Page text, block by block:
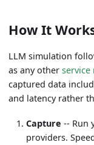
How It
LLM simulation
as any otherservice
captured data
and latency rather
Capture -- Run
providers.